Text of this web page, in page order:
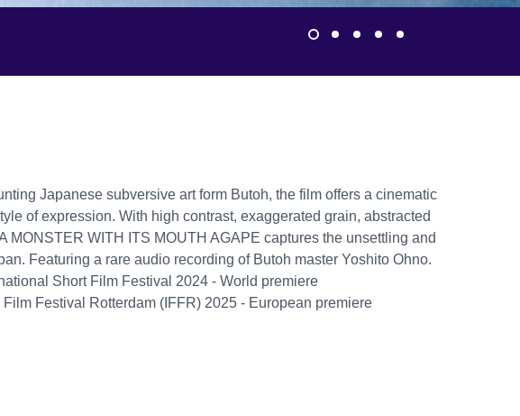
Japanese subversive art form Butoh, the film offers a cinematic
of expression. With high contrast, exaggerated grain, abstracted
MONSTER WITH ITS MOUTH AGAPE captures the unsettling and
Featuring a rare audio recording of Butoh master Yoshito Ohno.
Short Film Festival 2024 - World premiere
Festival Rotterdam (IFFR) 2025 - European premiere